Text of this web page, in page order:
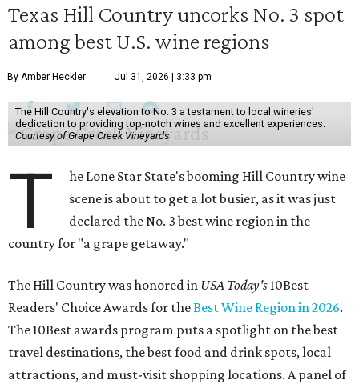
Texas Hill Country uncorks No. 3 spot
among best U.S. wine regions
By Amber Heckler Jul 31, 2026 | 3:33 pm
The Hill Country's elevation to No. 3 a testament to local wineries'
dedication to providing top-notch wines and excellent experiences.
Courtesy of Grape Creek Vineyards
T
he Lone Star State's booming Hill Country wine
scene is about to get a lot busier, as it was just
declared the No. 3 best wine region in the
country for "a grape getaway."
The Hill Country was honored in USA Today's10Best
Readers' Choice Awards for theBest Wine Region in 2026.
The 10Best awards program puts a spotlight on the best
travel destinations, the best food and drink spots, local
attractions, and must-visit shopping locations. A panel of